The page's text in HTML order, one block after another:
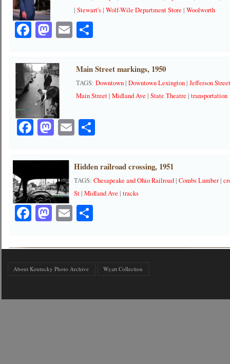
|Stewart's|Wolf-Wile Department Store |Woolworth
Facebook
Mastodon
EmailShare
Main Street markings, 1950
TAGS:Downtown|Downtown Lexington|Jefferson
Main Street|Midland Ave |State Theatre |transportation
Facebook
Mastodon
EmailShare
Hidden railroad crossing, 1951
TAGS:Chesapeake and Ohio Railroad|Combs Lumber|
St|Midland Ave |tracks
Facebook
Mastodon
EmailShare
About Kentucky Photo Archive Wyatt Collection